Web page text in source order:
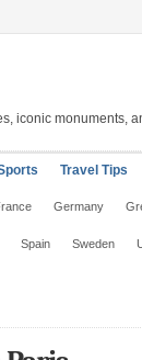
iconic monuments,
Travel Tips
Germany
Spain Sweden